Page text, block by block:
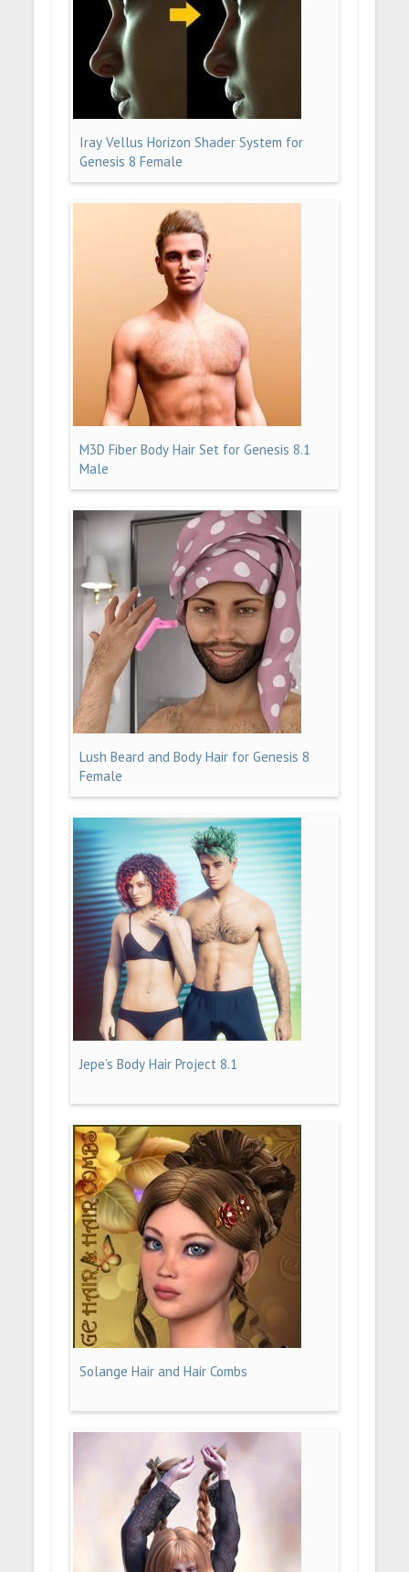
Iray Vellus Horizon Shader System for
Genesis 8 Female
M3D Fiber Body Hair Set for Genesis 8.1
Male
Lush Beard and Body Hair for Genesis 8
Female
Jepe’s Body Hair Project 8.1
Solange Hair and Hair Combs